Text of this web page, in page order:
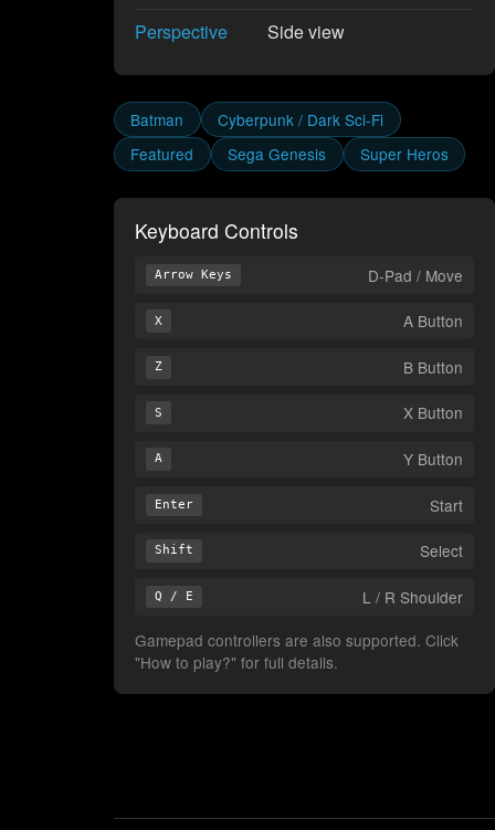
Perspective
Side view
Batman
Cyberpunk / Dark Sci-Fi
Featured
Sega Genesis Super Heros
Keyboard Controls
Arrow Keys D-Pad / Move
X A Button
Z B Button
S X Button
A Y Button
Enter Start
Shift Select
Q / E
L / R Shoulder
Gamepad controllers are also supported. Click
"How to play?" for full details.